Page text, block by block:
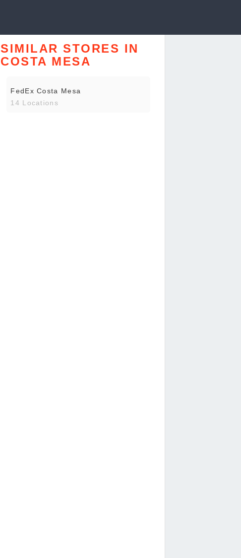
SIMILAR STORES IN
COSTA MESA
FedEx Costa Mesa
14 Locations